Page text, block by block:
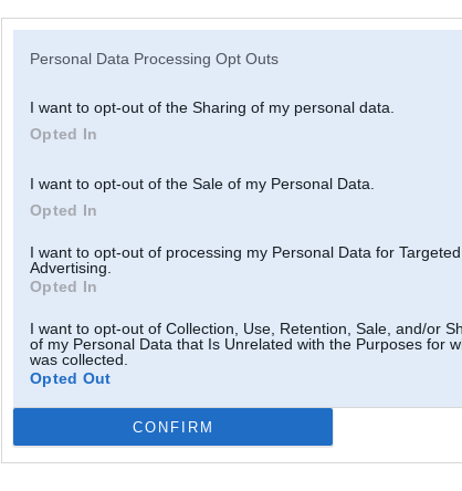
Personal Data Processing Opt Outs
I want to opt-out of the Sharing of my personal data.
Opted In
I want to opt-out of the Sale of my Personal Data.
Opted In
I want to opt-out of processing my Personal Data for Targeted
Advertising.
Opted In
I want to opt-out of Collection, Use, Retention, Sale, and/or
of my Personal Data that Is Unrelated with the Purposes for
was collected.
Opted Out
CONFIRM
Reģistrēties